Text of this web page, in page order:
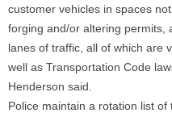
customer vehicles in spaces
forging and/or altering permits,
lanes of traffic, all of which are
well as Transportation Code
Henderson said.
Police maintain a rotation list